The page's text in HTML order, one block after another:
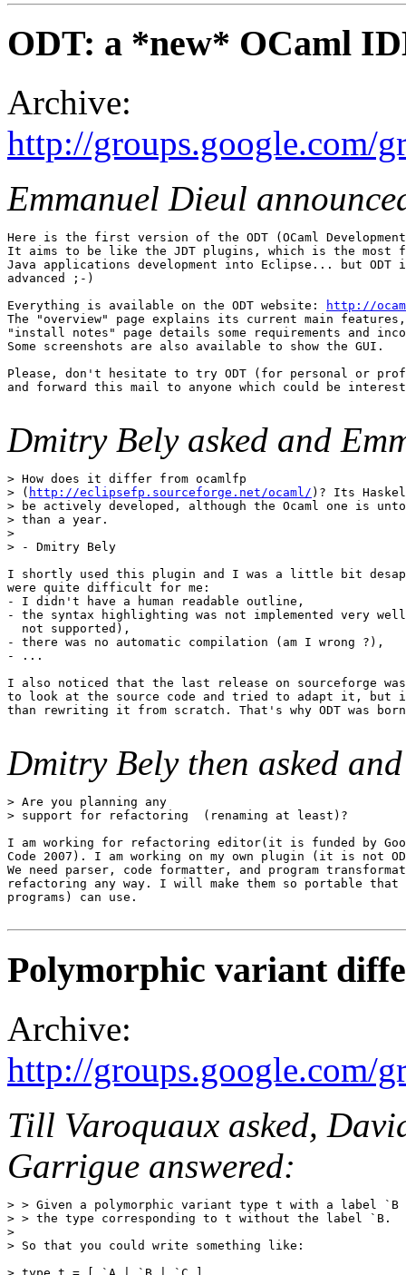
ODT: a *new* OCaml
Archive:
http://groups.google.com/
Emmanuel Dieul
Here is the first version of the ODT (OCaml
It aims to be like the JDT plugins, which is the most
Java applications development into Eclipse... but
advanced ;-)
Everything is available on the ODT website:
http://
The "overview" page explains its current main
"install notes" page details some requirements and
Some screenshots are also available to show the GUI.
Please, don't hesitate to try ODT (for personal or
and forward this mail to anyone which could be
Dmitry Bely asked and
> How does it differ from ocamlfp
> ( http://eclipsefp.sourceforge.net/ocaml/ )? Its
> be actively developed, although the Ocaml one is
> than a year.
>
> - Dmitry Bely
I shortly used this plugin and I was a little bit
were quite difficult for me:
- I didn't have a human readable outline,
- the syntax highlighting was not implemented very
  not supported),
- there was no automatic compilation (am I wrong ?),
- ...
I also noticed that the last release on sourceforge
to look at the source code and tried to adapt it, but it
than rewriting it from scratch. That's why ODT was
Dmitry Bely then asked
> Are you planning any
> support for refactoring  (renaming at least)?
I am working for refactoring editor(it is funded by
Code 2007). I am working on my own plugin (it is not
We need parser, code formatter, and program
refactoring any way. I will make them so portable that
programs) can use.
Polymorphic variant
Archive:
http://groups.google.com/
Till Varoquaux asked,
Garrigue answered:
> > Given a polymorphic variant type t with a label `B
> > the type corresponding to t without the label `B.
>
> So that you could write something like: